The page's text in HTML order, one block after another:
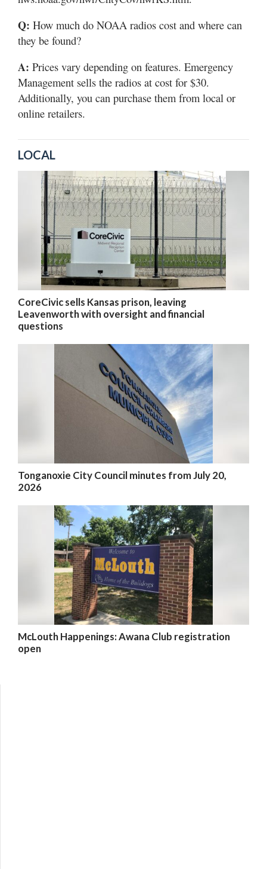
Q: How much do NOAA radios cost and where can
they be found?
A: Prices vary depending on features. Emergency
Management sells the radios at cost for $30.
Additionally, you can purchase them from local or
online retailers.
LOCAL
CoreCivic sells Kansas prison, leaving
Leavenworth with oversight and financial
questions
Tonganoxie City Council minutes from July 20,
2026
McLouth Happenings: Awana Club registration
open